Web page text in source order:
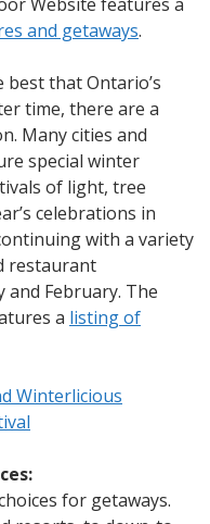
and getaways.
that Ontario’s
time, there are a
Many cities and
special winter
of light, tree
celebrations in
with a variety
restaurant
February. The
a listing of
Winterlicious
for getaways.